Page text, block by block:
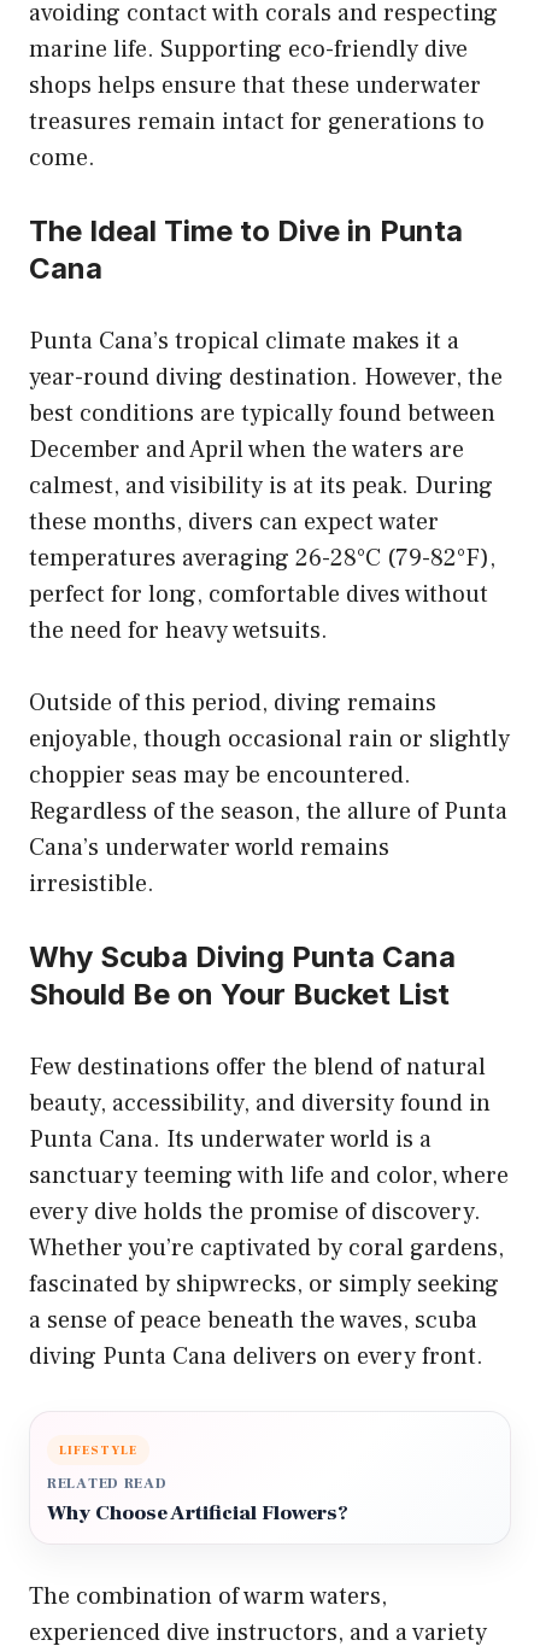
avoiding contact with corals and respecting
marine life. Supporting eco-friendly dive
shops helps ensure that these underwater
treasures remain intact for generations to
come.
The Ideal Time to Dive in Punta
Cana
Punta Cana’s tropical climate makes it a
year-round diving destination. However, the
best conditions are typically found between
December and April when the waters are
calmest, and visibility is at its peak. During
these months, divers can expect water
temperatures averaging 26-28°C (79-82°F),
perfect for long, comfortable dives without
the need for heavy wetsuits.
Outside of this period, diving remains
enjoyable, though occasional rain or slightly
choppier seas may be encountered.
Regardless of the season, the allure of Punta
Cana’s underwater world remains
irresistible.
Why Scuba Diving Punta Cana
Should Be on Your Bucket List
Few destinations offer the blend of natural
beauty, accessibility, and diversity found in
Punta Cana. Its underwater world is a
sanctuary teeming with life and color, where
every dive holds the promise of discovery.
Whether you’re captivated by coral gardens,
fascinated by shipwrecks, or simply seeking
a sense of peace beneath the waves, scuba
diving Punta Cana delivers on every front.
LIFESTYLE
RELATED READ
Why Choose Artificial Flowers?
The combination of warm waters,
experienced dive instructors, and a variety